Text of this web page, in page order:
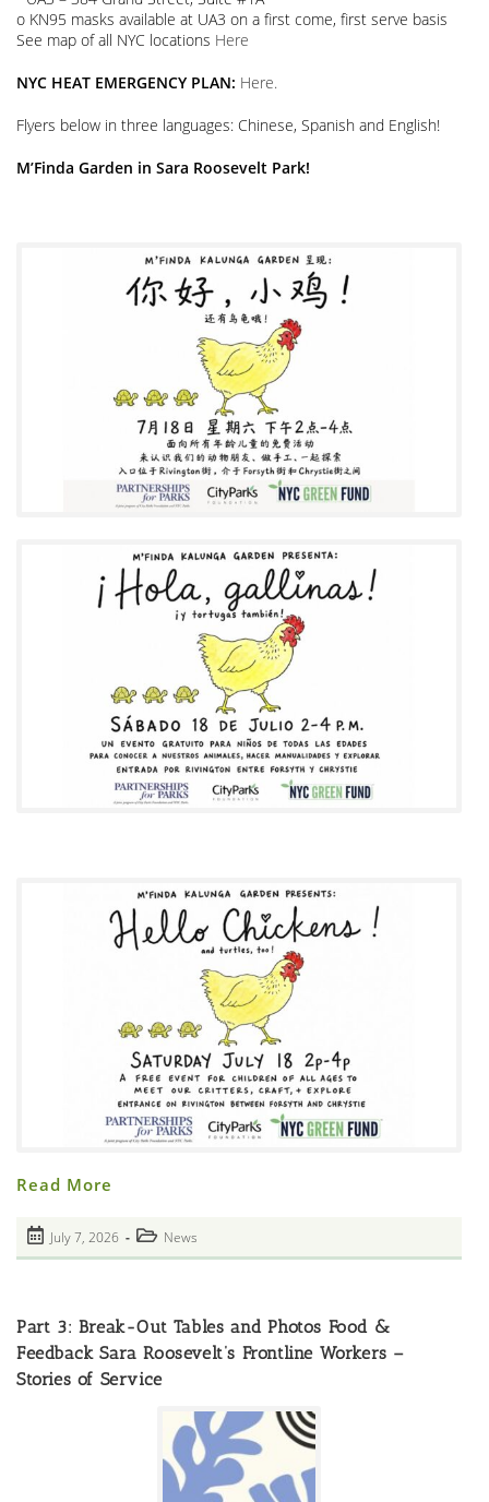
o KN95 masks available at UA3 on a first come, first serve basis
See map of all NYC locations Here
NYC HEAT EMERGENCY PLAN: Here.
Flyers below in three languages: Chinese, Spanish and English!
M’Finda Garden in Sara Roosevelt Park!
Read More
CLIMATE
ISSUES
Where
Masks
Hello
Chickens
(and
Turtles
Post
published:
July 7, 2026
Post
category:
News
Part 3: Break-Out Tables and Photos Food &
Feedback Sara Roosevelt’s Frontline Workers –
Stories of Service